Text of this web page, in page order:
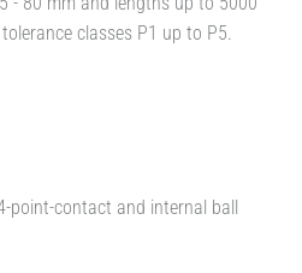
classes P1 up to P5.
point-contact and internal ball